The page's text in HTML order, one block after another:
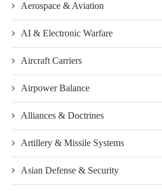
Aerospace & Aviation
AI & Electronic Warfare
Aircraft Carriers
Airpower Balance
Alliances & Doctrines
Artillery & Missile Systems
Asian Defense & Security